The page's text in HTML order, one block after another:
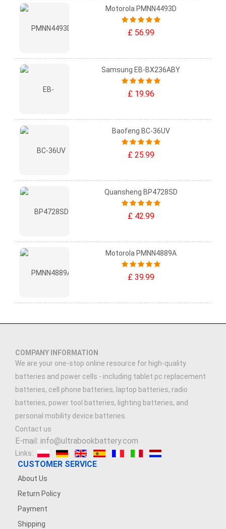
Motorola PMNN4493D
£ 56.99
Samsung EB-BX236ABY
£ 19.96
Baofeng BC-36UV
£ 25.99
Quansheng BP4728SD
£ 42.99
Motorola PMNN4889A
£ 39.99
COMPANY INFORMATION
We are your one-stop online resource for high-quality
batteries and power cells - including tablet pc replacement
batteries, cell phone batteries, laptop batteries, radio
batteries, power tool batteries, lighting batteries, and
personal mobility device batteries.
Contact us
E-mail: info@ultrabookbattery.com
Links:
CUSTOMER SERVICE
About Us
Return Policy
Payment
Shipping